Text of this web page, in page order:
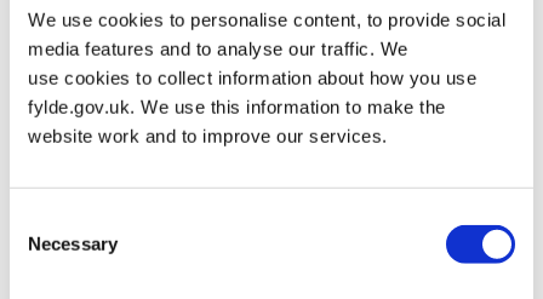
We use cookies to personalise content, to provide social
media features and to analyse our traffic. We
use cookies to collect information about how you use
fylde.gov.uk. We use this information to make the
website work and to improve our services.
Selection
Necessary
You may see our rangers and coastal patrol staff if you spend
some time out and about on the beach or in some of the green
spaces around Fylde borough. Undertaking regular patrols,
completing conservation work and protecting wildlife, they are
delivering environmental education, a comprehensive programme
of guided walks and children’s activities as…
RANGER